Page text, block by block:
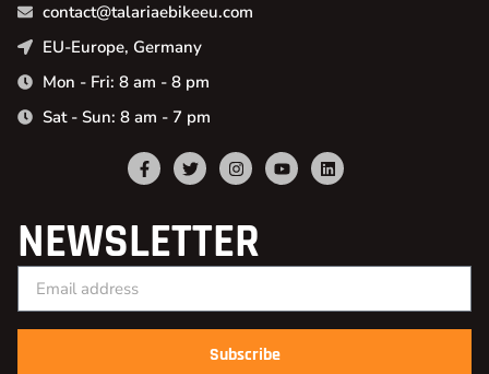
contact@talariaebikeeu.com
EU-Europe, Germany
Mon - Fri: 8 am - 8 pm
Sat - Sun: 8 am - 7 pm
NEWSLETTER
Subscribe